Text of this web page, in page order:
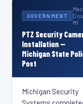
Michigan
INSTALLATION
INSTALLATION
Michigan
GOVERNMENT
MI
PTZ Security
Installation —
Michigan State
Post
Michigan Security